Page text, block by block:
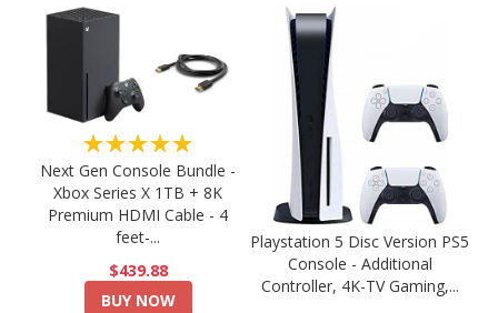
★★★★★
Next Gen Console Bundle -
Xbox Series X 1TB + 8K
Premium HDMI Cable - 4
feet-...
$439.88
BUY NOW
Playstation 5 Disc Version PS5
Console - Additional
Controller, 4K-TV Gaming,...